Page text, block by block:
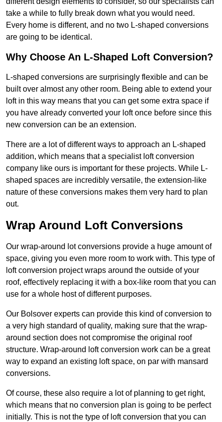
take a while to fully break down what you would need.
Every home is different, and no two L-shaped conversions
are going to be identical.
Why Choose An L-Shaped Loft Conversion?
L-shaped conversions are surprisingly flexible and can be
built over almost any other room. Being able to extend your
loft in this way means that you can get some extra space if
you have already converted your loft once before since this
new conversion can be an extension.
There are a lot of different ways to approach an L-shaped
addition, which means that a specialist loft conversion
company like ours is important for these projects. While L-
shaped spaces are incredibly versatile, the extension-like
nature of these conversions makes them very hard to plan
out.
Wrap Around Loft Conversions
Our wrap-around lot conversions provide a huge amount of
space, giving you even more room to work with. This type of
loft conversion project wraps around the outside of your
roof, effectively replacing it with a box-like room that you can
use for a whole host of different purposes.
Our Bolsover experts can provide this kind of conversion to
a very high standard of quality, making sure that the wrap-
around section does not compromise the original roof
structure. Wrap-around loft conversion work can be a great
way to expand an existing loft space, on par with mansard
conversions.
Of course, these also require a lot of planning to get right,
which means that no conversion plan is going to be perfect
initially. This is not the type of loft conversion that you can